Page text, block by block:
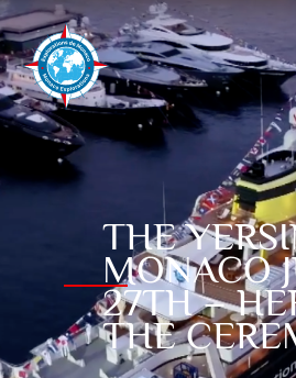
THE
MONACO
27TH –
THE